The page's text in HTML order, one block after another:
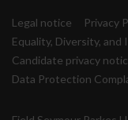
Legal notice Privacy
Equality, Diversity, and
Candidate privacy
Data Protection